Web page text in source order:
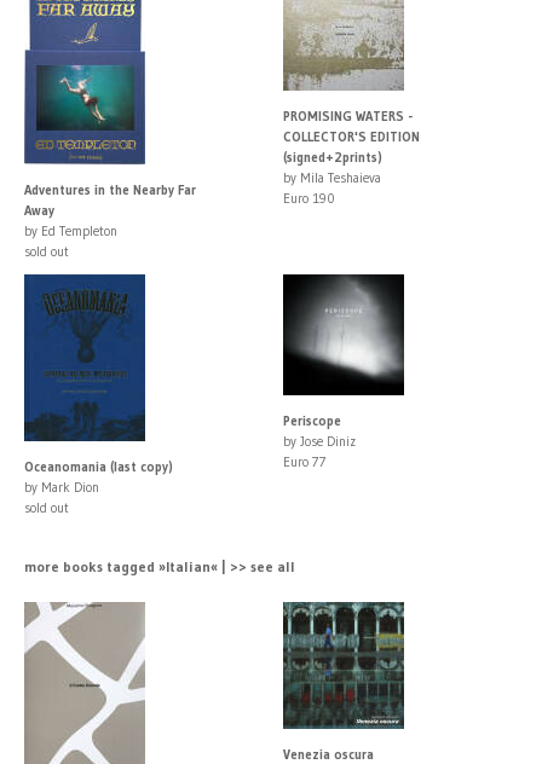
Adventures in the Nearby Far
Away
by Ed Templeton
sold out
PROMISING WATERS -
COLLECTOR'S EDITION
(signed+2prints)
by Mila Teshaieva
Euro 190
Oceanomania (last copy)
by Mark Dion
sold out
Periscope
by Jose Diniz
Euro 77
more books tagged »Italian« | >> see all
Venezia oscura